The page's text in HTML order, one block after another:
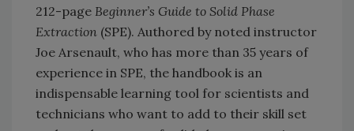
212-page Beginner’s Guide to Solid Phase
Extraction (SPE). Authored by noted instructor
Joe Arsenault, who has more than 35 years of
experience in SPE, the handbook is an
indispensable learning tool for scientists and
technicians who want to add to their skill set